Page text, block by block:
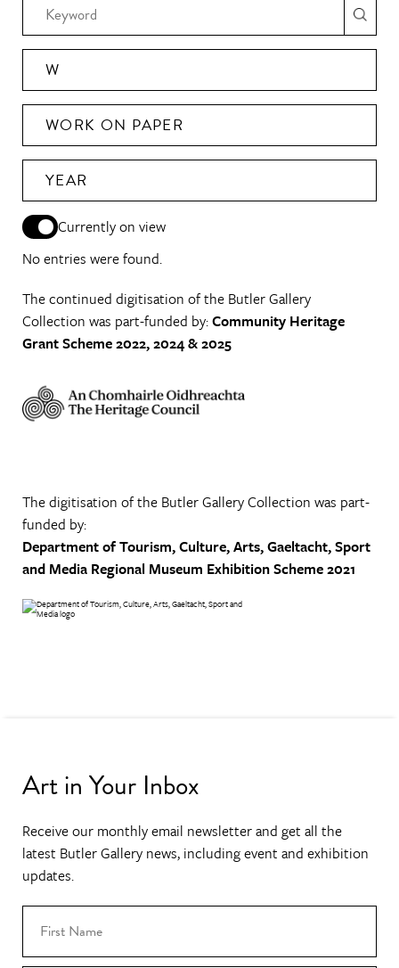
W
WORK ON PAPER
YEAR
Currently on view
No entries were found.
The continued digitisation of the Butler Gallery
Collection was part-funded by:Community Heritage
Grant Scheme 2022, 2024 & 2025
The digitisation of the Butler Gallery Collection was part-
funded by:
Department of Tourism, Culture, Arts, Gaeltacht, Sport
and Media Regional Museum Exhibition Scheme 2021
Art in Your Inbox
Receive our monthly email newsletter and get all the
latest Butler Gallery news, including event and exhibition
updates.